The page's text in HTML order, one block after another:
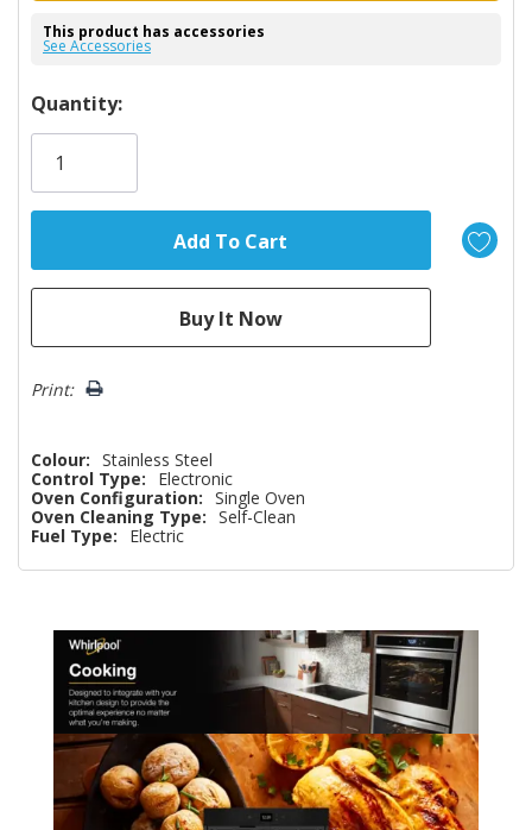
This product has accessories
See Accessories
Hurry!
Only
Quantity:
Print:
Colour: Stainless Steel
Control Type:
Electronic
Oven Configuration: Single Oven
Oven Cleaning Type: Self-Clean
Fuel Type:
Electric